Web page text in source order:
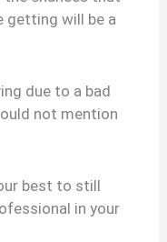
getting will be a
due to a bad
not mention
best to still
in your